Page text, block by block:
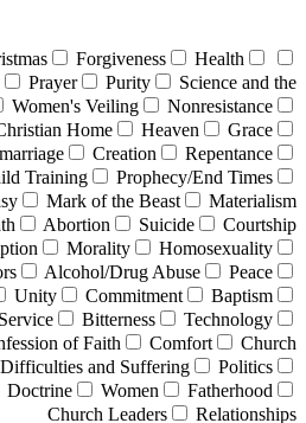
Forgiveness
Health
Prayer Purity
Science and the
Women's Veiling
Nonresistance
Home Heaven
Grace
Creation
Repentance
Training
Prophecy/End Times
Mark of the Beast
Materialism
Abortion Suicide
Courtship
Morality
Homosexuality
Alcohol/Drug Abuse
Peace
Unity Commitment
Baptism
Service Bitterness
Technology
of Faith Comfort
Church
Difficulties and Suffering
Politics
Doctrine Women
Fatherhood
Church Leaders
Relationships